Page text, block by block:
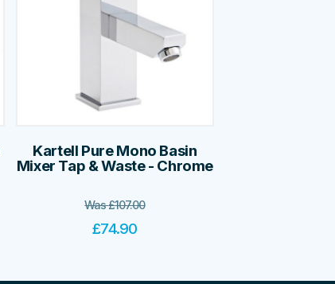
Kartell Pure Mono Basin
Mixer Tap & Waste - Chrome
Was£107.00
£74.90